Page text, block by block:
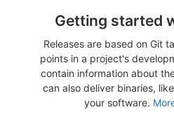
Getting started
Releases are based on Git
points in a project's
contain information about
can also deliver binaries,
your software.